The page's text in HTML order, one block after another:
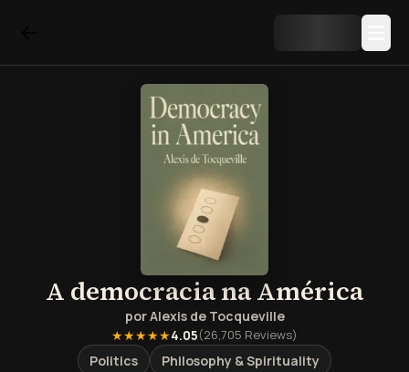
A democracia na América
porAlexis de Tocqueville
★★★★★4.05(26,705 Reviews)
Politics
Philosophy & Spirituality